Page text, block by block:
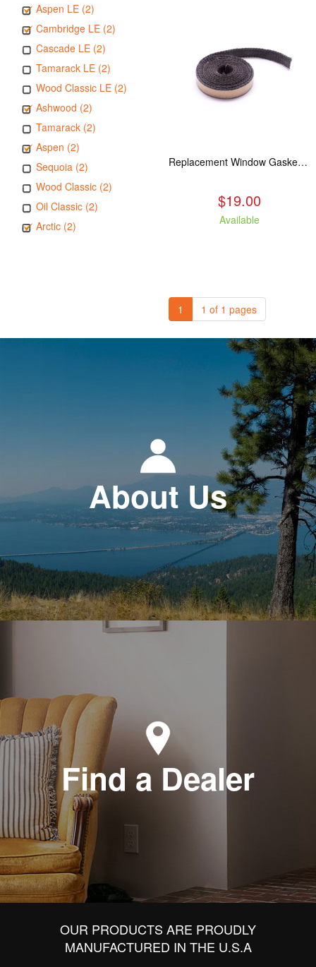
Aspen LE (2)
Cambridge LE (2)
Cascade LE (2)
Tamarack LE (2)
Wood Classic LE (2)
Ashwood (2)
Tamarack (2)
Aspen (2)
Sequoia (2)
Wood Classic (2)
Oil Classic (2)
Arctic (2)
Replacement Window Gasket for all Kuma Stoves, 5 feet
$19.00
Available
1 1 of 1 pages
About Us
Find a Dealer
OUR PRODUCTS ARE PROUDLY
MANUFACTURED IN THE U.S.A